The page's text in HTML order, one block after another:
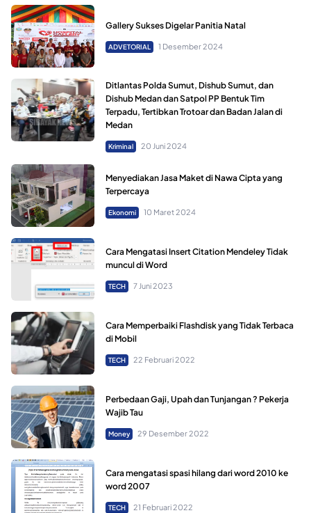
Gallery Sukses Digelar Panitia Natal
ADVETORIAL 1 Desember 2024
Ditlantas Polda Sumut, Dishub Sumut, dan
Dishub Medan dan Satpol PP Bentuk Tim
Terpadu, Tertibkan Trotoar dan Badan Jalan di
Medan
Kriminal 20 Juni 2024
Menyediakan Jasa Maket di Nawa Cipta yang
Terpercaya
Ekonomi 10 Maret 2024
Cara Mengatasi Insert Citation Mendeley Tidak
muncul di Word
TECH 7 Juni 2023
Cara Memperbaiki Flashdisk yang Tidak Terbaca
di Mobil
TECH 22 Februari 2022
Perbedaan Gaji, Upah dan Tunjangan ? Pekerja
Wajib Tau
Money 29 Desember 2022
Cara mengatasi spasi hilang dari word 2010 ke
word 2007
TECH 21 Februari 2022